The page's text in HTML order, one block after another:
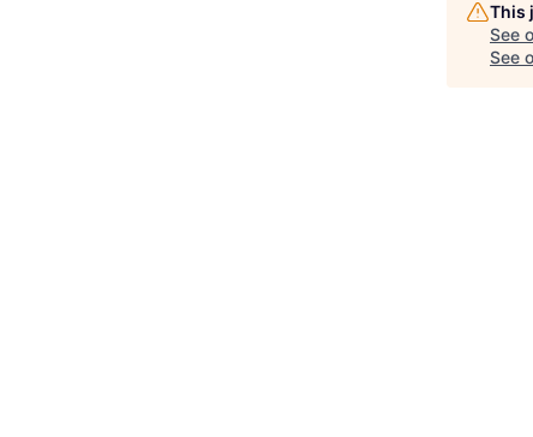
This
See
See